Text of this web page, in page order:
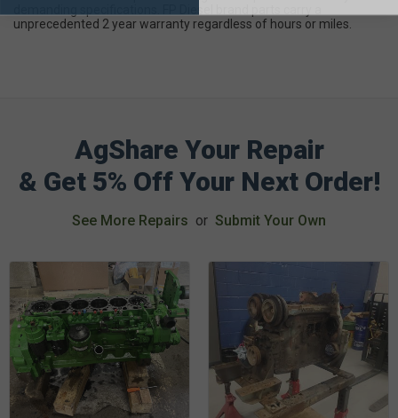
unprecedented 2 year warranty regardless of hours or miles.
AgShare Your Repair
& Get 5% Off Your Next Order!
See More Repairs or Submit Your Own